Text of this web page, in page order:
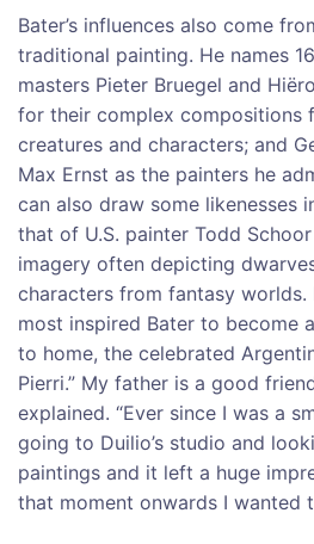
Bater’s influences also come
traditional painting. He names
masters Pieter Bruegel and
for their complex compositions
creatures and characters; and
Max Ernst as the painters he
can also draw some likenesses
that of U.S. painter Todd
imagery often depicting
characters from fantasy worlds.
most inspired Bater to become
to home, the celebrated
Pierri.” My father is a good
explained. “Ever since I was a
going to Duilio’s studio and
paintings and it left a huge
that moment onwards I wanted